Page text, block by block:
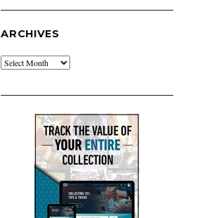
ARCHIVES
Archives